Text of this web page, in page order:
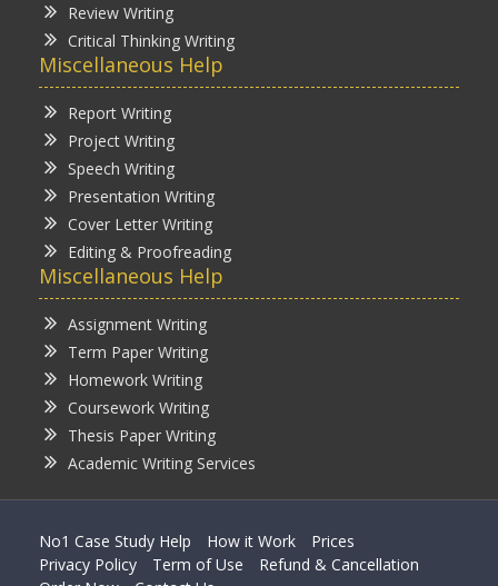
Review Writing
Critical Thinking Writing
Miscellaneous Help
Report Writing
Project Writing
Speech Writing
Presentation Writing
Cover Letter Writing
Editing & Proofreading
Miscellaneous Help
Assignment Writing
Term Paper Writing
Homework Writing
Coursework Writing
Thesis Paper Writing
Academic Writing Services
No1 Case Study Help How it Work
Prices
Privacy Policy
Term of Use
Refund & Cancellation